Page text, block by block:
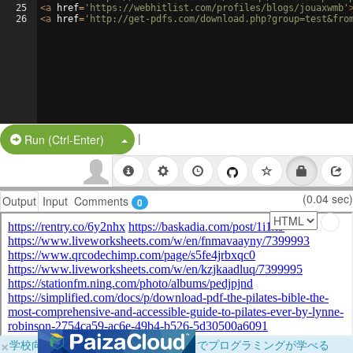
25
26
<a href= 'https://webhitlist.com/profiles/blogs/jouaxwmb'
<a href= 'http://get-pdfs.com/
Run (Ctrl-Enter) Split Button!
|
Output Input Comments 0 (0.04 sec)
×学校向けに無料提供中！ブラウザだけでプログラミングが学べる